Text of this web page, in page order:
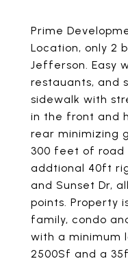
Prime
Location, only 2
Jefferson. Easy
restauants, and
sidewalk with
in the front and
rear minimizing
300 feet of
addtional 40ft
and Sunset Dr,
points. Property
family, condo
with a minimum
2500Sf and a